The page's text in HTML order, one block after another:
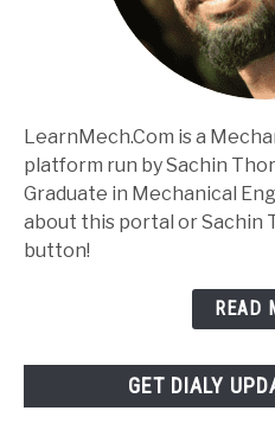
LearnMech.Com is a
platform run by Sachin
Graduate in Mechanical
about this portal or Sachin
button!
READ
GET DIALY